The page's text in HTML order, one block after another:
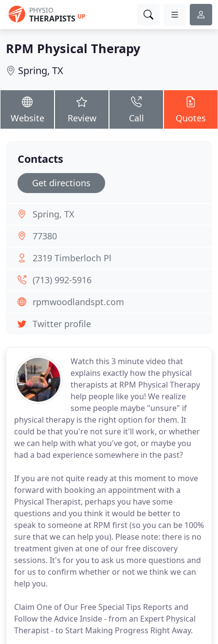
PHYSIO
THERAPISTS UP
RPM Physical Therapy
Spring, TX
Website Review Call Quotes
Watch this 3 minute video that
explains exactly how the physical
therapists at RPM Physical Therapy
help people like you! We realize
some people maybe "unsure" if
physical therapy is the right option for them. It
could be that you're not sure it'll work, or whether
we can help with what you've got, or maybe you
had a bad experience somewhere in the past?
If you are not quite ready at this moment to move
forward with booking an appointment with a
Physical Therapist, perhaps you have some
questions and you think it would be better to
speak to someone at RPM first (so you can be 100%
sure that we can help you). Please note: there is no
treatment given at one of our free discovery
sessions. It's for you to ask us more questions and
for us to confirm whether or not we think we can
help you.
Claim One of Our Free Special Tips Reports and
Follow the Advice Inside - from an Expert Physical
Therapist - to Start Making Progress Right Away.
Contacts
Get directions
Spring, TX
77380
2319 Timberloch Pl
(713) 992-5916
rpmwoodlandspt.com
Twitter profile